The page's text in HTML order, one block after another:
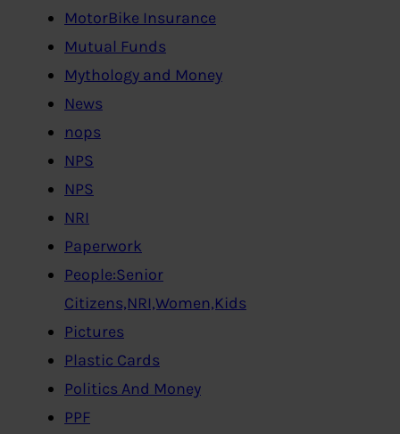
MotorBike Insurance
Mutual Funds
Mythology and Money
News
nops
NPS
NPS
NRI
Paperwork
People:Senior
Citizens,NRI,Women,Kids
Pictures
Plastic Cards
Politics And Money
PPF